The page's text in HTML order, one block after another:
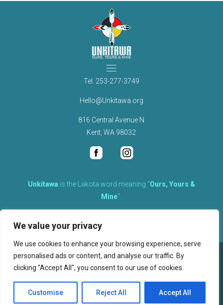
We value your privacy
We use cookies to enhance your browsing experience, serve
personalised ads or content, and analyse our traffic. By
clicking "Accept All", you consent to our use of cookies.
Customise Reject All Accept All
Tel. 253-277-3749
Hello@Unkitawa.org
816 Central Avenue N
Kent, WA 98032
Unkítawa is the Lakota word meaning “Ours, Yours &
Mine“.
therefore equally responsible to care for each other.
©2026